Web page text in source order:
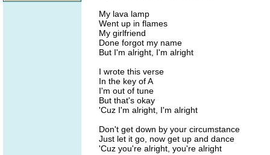
My lava lamp
Went up in flames
My girlfriend
Done forgot my name
But I'm alright, I'm alright
I wrote this verse
In the key of A
I'm out of tune
But that's okay
'Cuz I'm alright, I'm alright
Don't get down by your circumstance
Just let it go, now get up and dance
'Cuz you're alright, you're alright